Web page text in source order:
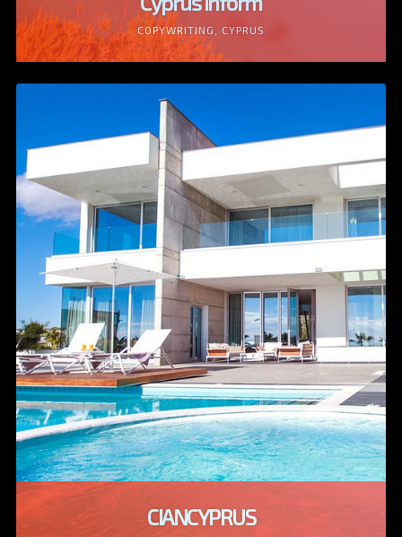
COPYWRITING, CYPRUS
CIANCYPRUS